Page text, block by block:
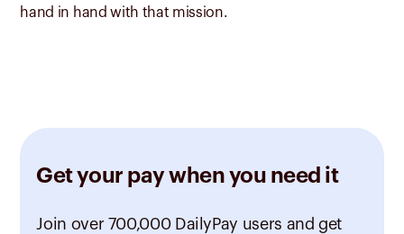
hand in hand with that mission.
Get your pay when you need it
Join over 700,000 DailyPay users and get